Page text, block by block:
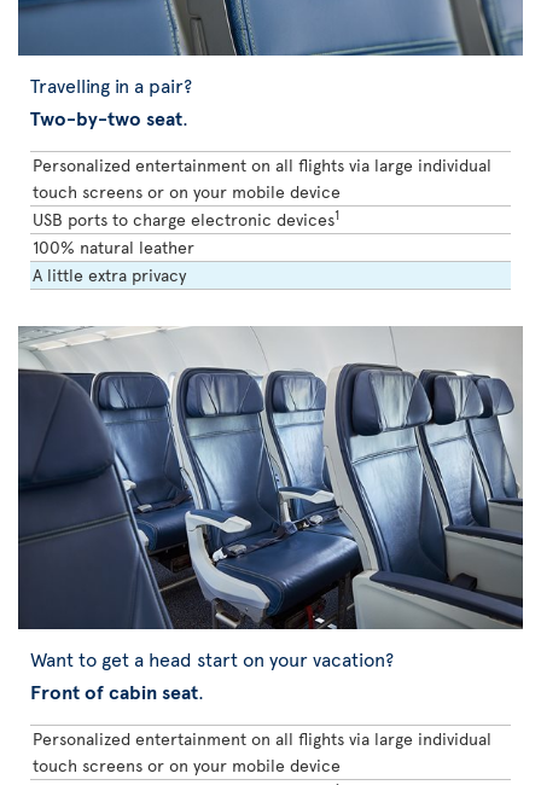
Travelling in a pair?
Two-by-two seat.
Personalized entertainment on all flights via large individual
touch screens or on your mobile device
USB ports to charge electronic devices1
100% natural leather
A little extra privacy
Want to get a head start on your vacation?
Front of cabin seat.
Personalized entertainment on all flights via large individual
touch screens or on your mobile device